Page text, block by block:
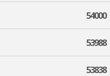
54000
53988
53838